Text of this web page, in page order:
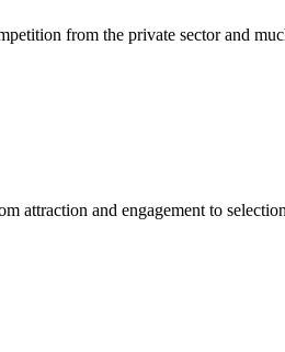
from the private sector and
attraction and engagement to